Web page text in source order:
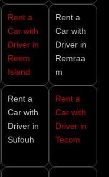
Rent a
Car with
Driver in
Reem
Island
Rent a
Car with
Driver in
Remraa
m
Rent a
Car with
Driver in
Sufouh
Rent a
Car with
Driver in
Tecom